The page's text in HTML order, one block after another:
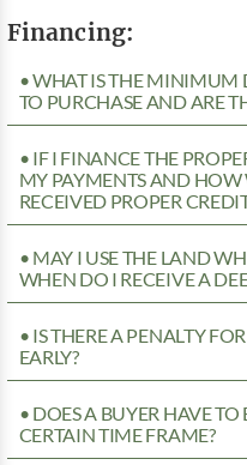
Financing:
• WHAT IS THE
TO PURCHASE AND ARE
• IF I FINANCE THE
MY PAYMENTS AND
RECEIVED PROPER
• MAY I USE THE LAND
WHEN DO I RECEIVE A
• IS THERE A PENALTY
EARLY?
• DOES A BUYER HAVE
CERTAIN TIME FRAME?